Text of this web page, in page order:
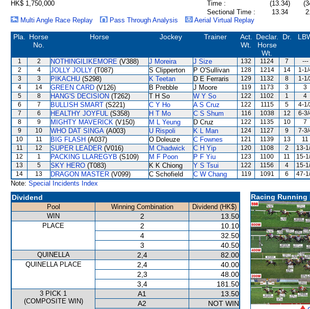
HK$ 1,750,000
Time : (13.34)
Sectional Time :
13.34
Multi Angle Race Replay
Pass Through Analysis Aerial Virtual Replay
Pla.
Horse
No.
Horse Jockey Trainer
Act.
Wt.
Declar.
Horse
Wt.
Dr.
1 2 NOTHINGILIKEMORE (V388) J Moreira J Size 132 1124 7 ---
2
4 JOLLY JOLLY (T087) S Clipperton P O'Sullivan 128 1214 14 1-1/
3
3 PIKACHU (S298) K Teetan D E Ferraris 129 1132 8 1-1/
4
14 GREEN CARD (V126) B Prebble J Moore 119 1173 3 3
5
8 HANG'S DECISION (T262) T H So W Y So 122 1102 1 4
6
7 BULLISH SMART (S221) C Y Ho A S Cruz 122 1115 5 4-1/
7
6 HEALTHY JOYFUL (S358) H T Mo C S Shum 116 1038 12 6-3/
8
9 MIGHTY MAVERICK (V150) M L Yeung D Cruz 122 1135 10 7
9
10 WHO DAT SINGA (A003) U Rispoli K L Man 124 1127 9 7-3/
10
11 BIG FLASH (A037) O Doleuze C Fownes 121 1139 13 11
11
12 SUPER LEADER (V016) M Chadwick C H Yip 120 1108 2 13-
12
1 PACKING LLAREGYB (S109) M F Poon P F Yiu 123 1100 11 15-
13
5 SKY HERO (T083) K K Chiong Y S Tsui 122 1156 4 15-
14
13 DRAGON MASTER (V099) C Schofield C W Chang 119 1091 6 47-
Note: Special Incidents Index
Dividend
Pool Winning Combination
Dividend (HK$)
WIN
2 13.50
PLACE 2
10.10
4
32.50
3
40.50
QUINELLA 2,4 82.00
QUINELLA PLACE 2,4
40.00
2,3
48.00
3,4
181.50
3 PICK 1
(COMPOSITE WIN)
A1
13.50
A2
NOT WIN
Racing